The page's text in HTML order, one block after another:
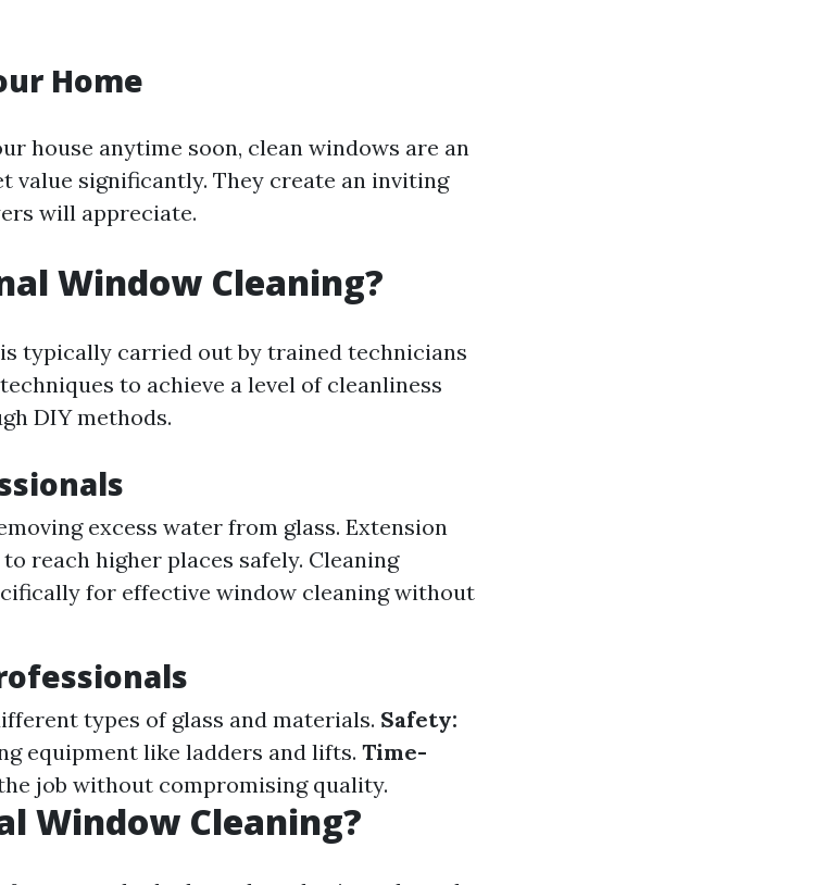
Home
house anytime soon, clean windows are an
value significantly. They create an inviting
will appreciate.
Window Cleaning?
typically carried out by trained technicians
to achieve a level of cleanliness
DIY methods.
excess water from glass. Extension
reach higher places safely. Cleaning
for effective window cleaning without
types of glass and materials. Safety:
equipment like ladders and lifts. Time-
job without compromising quality.
Window Cleaning?